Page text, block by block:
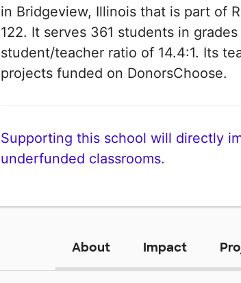
in Bridgeview, Illinois that is part of
122. It serves 361 students in
student/teacher ratio of 14.4:1. Its
projects funded on DonorsChoose.
Supporting this school will directly
underfunded classrooms.
About Impact